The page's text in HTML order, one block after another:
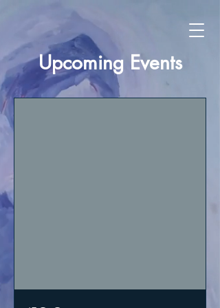
Upcoming Events